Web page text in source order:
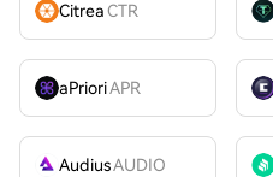
CitreaCTR
aPrioriAPR
AudiusAUDIO